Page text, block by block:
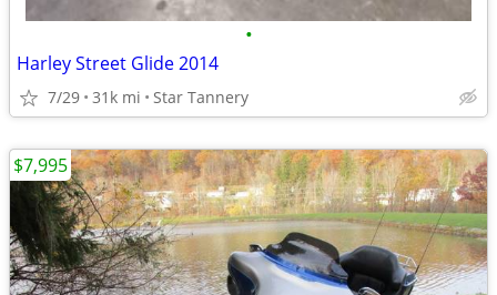
•
Harley Street Glide 2014
7/29 31k mi Star Tannery
$7,995